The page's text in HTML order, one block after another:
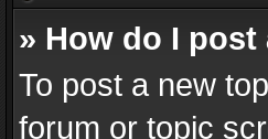
» How do I
To post a new
forum or topic